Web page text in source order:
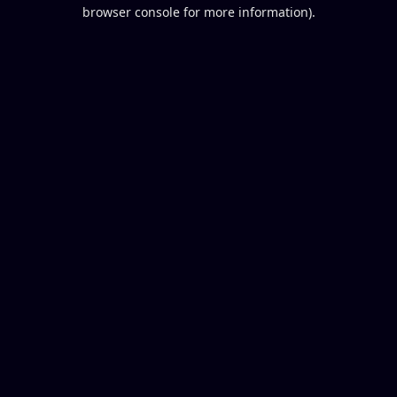
browser console for more information).